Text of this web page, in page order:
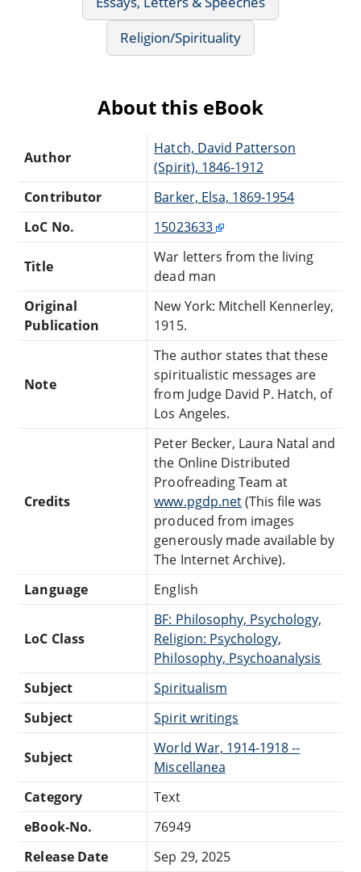
Religion/Spirituality
About this eBook
Author
Hatch, David Patterson
(Spirit), 1846-1912
Contributor
Barker, Elsa, 1869-1954
LoC No.
15023633
Title
War letters from the living
dead man
Original
Publication
New York: Mitchell Kennerley,
1915.
Note
The author states that these
spiritualistic messages are
from Judge David P. Hatch, of
Los Angeles.
Credits
Peter Becker, Laura Natal and
the Online Distributed
Proofreading Team at
www.pgdp.net(This file was
produced from images
generously made available by
The Internet Archive).
Language
English
LoC Class
BF: Philosophy, Psychology,
Religion: Psychology,
Philosophy, Psychoanalysis
Subject
Spiritualism
Subject
Spirit writings
Subject
World War, 1914-1918 --
Miscellanea
Category
Text
eBook-No.
76949
Release Date
Sep 29, 2025